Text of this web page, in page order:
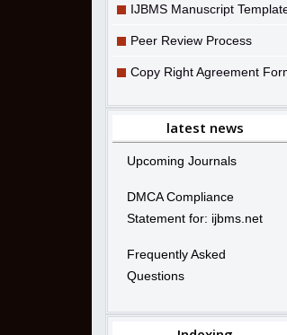
IJBMS Manuscript
Peer Review Process
Copy Right Agreement
latest news
Upcoming Journals
DMCA Compliance
Statement for: ijbms.net
Frequently Asked
Questions